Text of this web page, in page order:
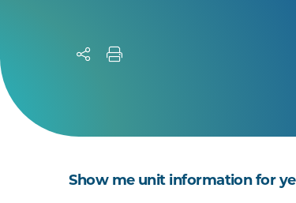
Show me unit information for